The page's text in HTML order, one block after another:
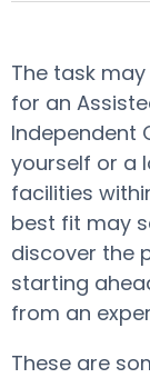
The task
for an
Independent
yourself or a
facilities
best fit may
discover the
starting
from an
These are